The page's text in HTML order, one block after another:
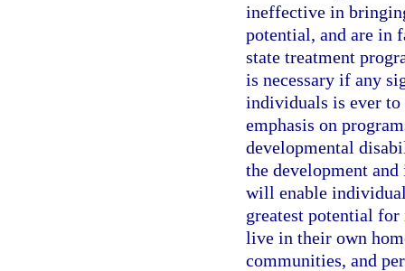
ineffective in
potential, and are in
state treatment
is necessary if any
individuals is ever to
emphasis on
developmental
the development
will enable
greatest potential
live in their own
communities, and